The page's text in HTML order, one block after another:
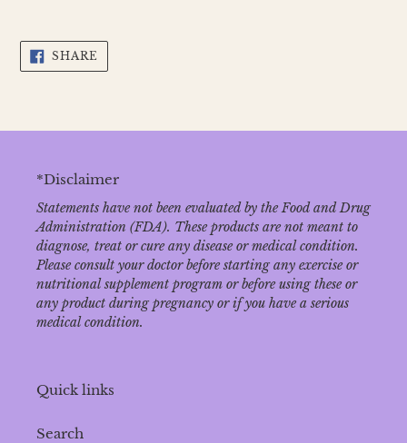
SHARE
FACEBOOK
*Disclaimer
Statements have not been evaluated by the Food and Drug
Administration (FDA). These products are not meant to
diagnose‚ treat or cure any disease or medical condition.
Please consult your doctor before starting any exercise or
nutritional supplement program or before using these or
any product during pregnancy or if you have a serious
medical condition.
Quick links
Search